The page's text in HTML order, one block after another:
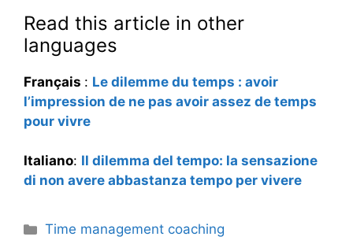
Read this article in other
languages
Français : Le dilemme du temps : avoir
l’impression de ne pas avoir assez de temps
pour vivre
Italiano: Il dilemma del tempo: la sensazione
di non avere abbastanza tempo per vivere
Categories
Time management coaching